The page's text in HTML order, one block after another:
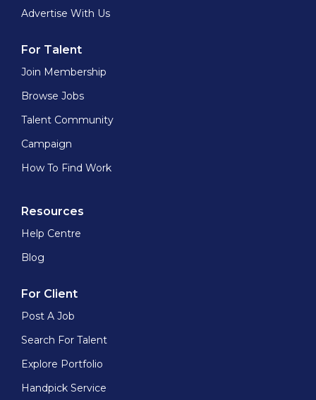
Advertise With Us
For Talent
Join Membership
Browse Jobs
Talent Community
Campaign
How To Find Work
Resources
Help Centre
Blog
For Client
Post A Job
Search For Talent
Explore Portfolio
Handpick Service